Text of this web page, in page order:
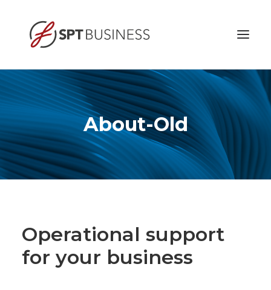
HOME
BUSINESS ETHICS
SERVICES
CONTACT
About-Old
Operational support
for your business